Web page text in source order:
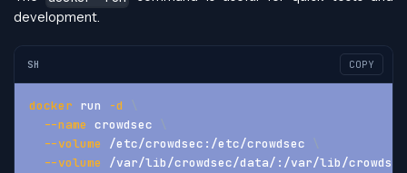
development.
SH COPY
docker run -d
\
--name crowdsec
\
--volume
/etc/crowdsec:/etc/crowdsec
\
--volume
/var/lib/crowdsec/data/:/var/lib/